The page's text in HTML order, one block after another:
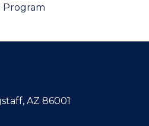
Program
AZ 86001